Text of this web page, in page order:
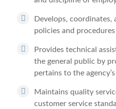
Develops, coordinates,
policies and procedures
Provides technical
the general public by
pertains to the
Maintains quality
customer service